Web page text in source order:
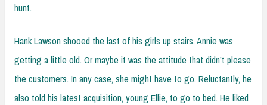
hunt.
Hank Lawson shooed the last of his girls up stairs. Annie was
getting a little old. Or maybe it was the attitude that didn’t please
the customers. In any case, she might have to go. Reluctantly, he
also told his latest acquisition, young Ellie, to go to bed. He liked